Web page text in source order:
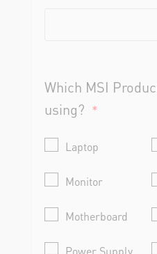
Which MSI
using? *
Laptop
Monitor
Motherboard
Power Supply